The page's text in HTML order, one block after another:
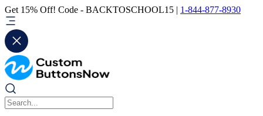
Get 15% Off! Code - BACKTOSCHOOL15 | 1-844-877-8930